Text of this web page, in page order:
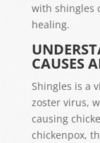
with shingles
healing.
CAUSES
Shingles is a
zoster virus,
causing
chickenpox,